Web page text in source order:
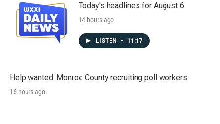
Today's headlines for August 6
14 hours ago
LISTEN • 11:17
Help wanted: Monroe County recruiting poll workers
16 hours ago